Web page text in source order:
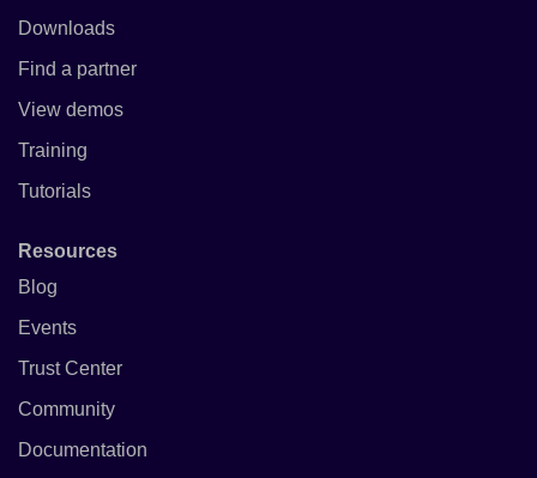
Downloads
Find a partner
View demos
Training
Tutorials
Resources
Blog
Events
Trust Center
Community
Documentation